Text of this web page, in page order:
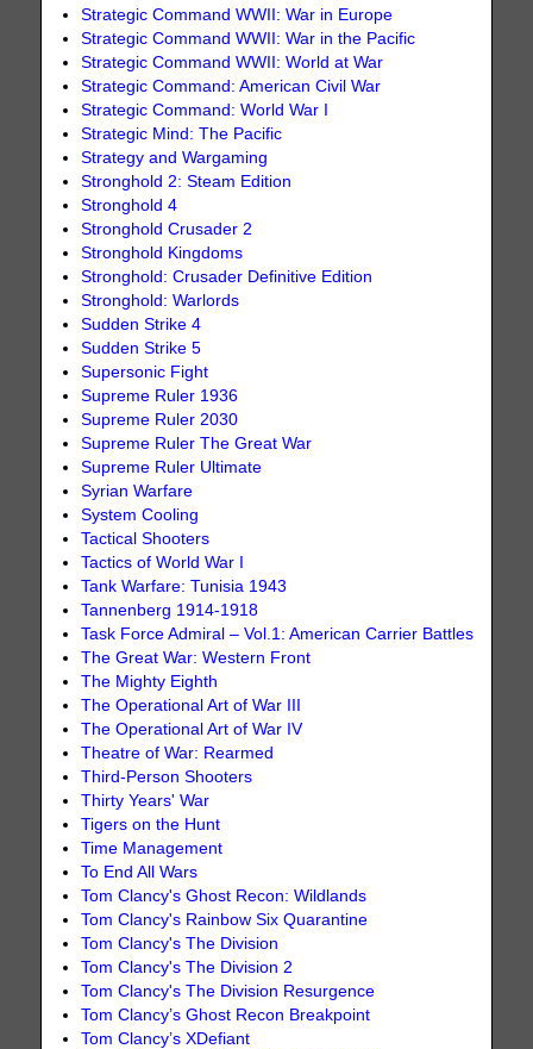
Strategic Command WWII: War in Europe
Strategic Command WWII: War in the Pacific
Strategic Command WWII: World at War
Strategic Command: American Civil War
Strategic Command: World War I
Strategic Mind: The Pacific
Strategy and Wargaming
Stronghold 2: Steam Edition
Stronghold 4
Stronghold Crusader 2
Stronghold Kingdoms
Stronghold: Crusader Definitive Edition
Stronghold: Warlords
Sudden Strike 4
Sudden Strike 5
Supersonic Fight
Supreme Ruler 1936
Supreme Ruler 2030
Supreme Ruler The Great War
Supreme Ruler Ultimate
Syrian Warfare
System Cooling
Tactical Shooters
Tactics of World War I
Tank Warfare: Tunisia 1943
Tannenberg 1914-1918
Task Force Admiral – Vol.1: American Carrier Battles
The Great War: Western Front
The Mighty Eighth
The Operational Art of War III
The Operational Art of War IV
Theatre of War: Rearmed
Third-Person Shooters
Thirty Years' War
Tigers on the Hunt
Time Management
To End All Wars
Tom Clancy's Ghost Recon: Wildlands
Tom Clancy's Rainbow Six Quarantine
Tom Clancy's The Division
Tom Clancy's The Division 2
Tom Clancy's The Division Resurgence
Tom Clancy’s Ghost Recon Breakpoint
Tom Clancy’s XDefiant